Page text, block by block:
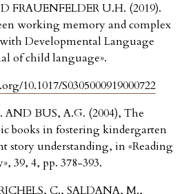
FRAUENFELDER U.H. (2019).
working memory and complex
Developmental Language
of child language».
10.1017/S0305000919000722
AND BUS, A.G. (2004), The
books in fostering kindergarten
story understanding, in «Reading
39, 4, pp. 378-393.
C., SALDANA, M.,